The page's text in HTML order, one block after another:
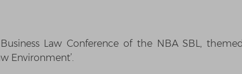
Law Conference of the NBA SBL,
Environment’.